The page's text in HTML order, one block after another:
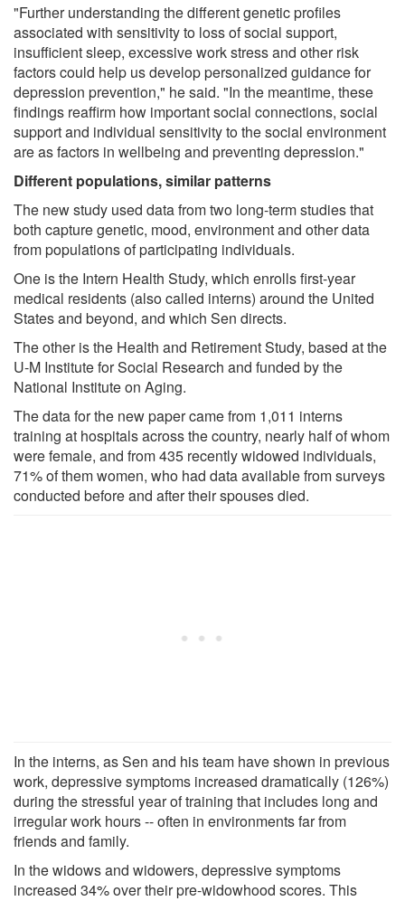
"Further understanding the different genetic profiles
associated with sensitivity to loss of social support,
insufficient sleep, excessive work stress and other risk
factors could help us develop personalized guidance for
depression prevention," he said. "In the meantime, these
findings reaffirm how important social connections, social
support and individual sensitivity to the social environment
are as factors in wellbeing and preventing depression."
Different populations, similar patterns
The new study used data from two long-term studies that
both capture genetic, mood, environment and other data
from populations of participating individuals.
One is the Intern Health Study, which enrolls first-year
medical residents (also called interns) around the United
States and beyond, and which Sen directs.
The other is the Health and Retirement Study, based at the
U-M Institute for Social Research and funded by the
National Institute on Aging.
The data for the new paper came from 1,011 interns
training at hospitals across the country, nearly half of whom
were female, and from 435 recently widowed individuals,
71% of them women, who had data available from surveys
conducted before and after their spouses died.
In the interns, as Sen and his team have shown in previous
work, depressive symptoms increased dramatically (126%)
during the stressful year of training that includes long and
irregular work hours -- often in environments far from
friends and family.
In the widows and widowers, depressive symptoms
increased 34% over their pre-widowhood scores. This